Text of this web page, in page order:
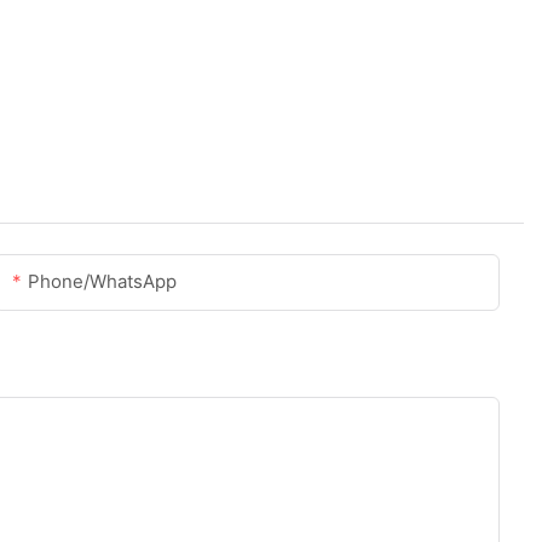
Phone/whatsApp